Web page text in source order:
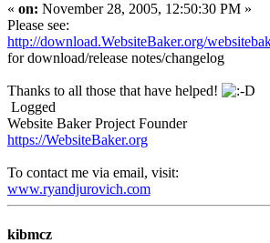
« on: November 28, 2005, 12:50:30 PM »
Please see:
http://download.WebsiteBaker.org/
for download/release notes/changelog
Thanks to all those that have helped!
Logged
Website Baker Project Founder
https://WebsiteBaker.org
To contact me via email, visit:
www.ryandjurovich.com
kibmcz